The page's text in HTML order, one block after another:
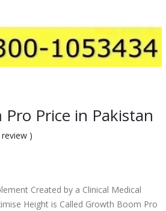
Price in Pakistan
)
Created by a Clinical Medical
Height is Called Growth Boom Pro